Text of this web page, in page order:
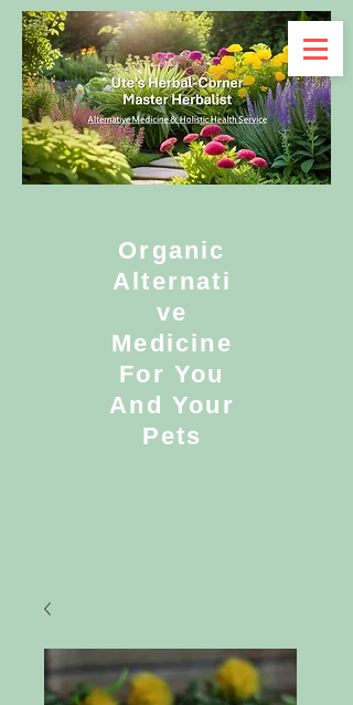
Organic
Alternati
ve
Medicine
For You
And Your
Pets